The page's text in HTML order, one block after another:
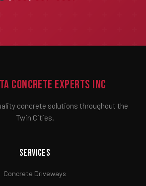
Concrete Experts Inc
concrete solutions throughout the
Twin Cities.
Services
Concrete Driveways